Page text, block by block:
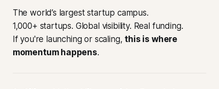
The world’s largest startup campus.
1,000+ startups. Global visibility. Real funding.
If you're launching or scaling,this is where
momentum happens.